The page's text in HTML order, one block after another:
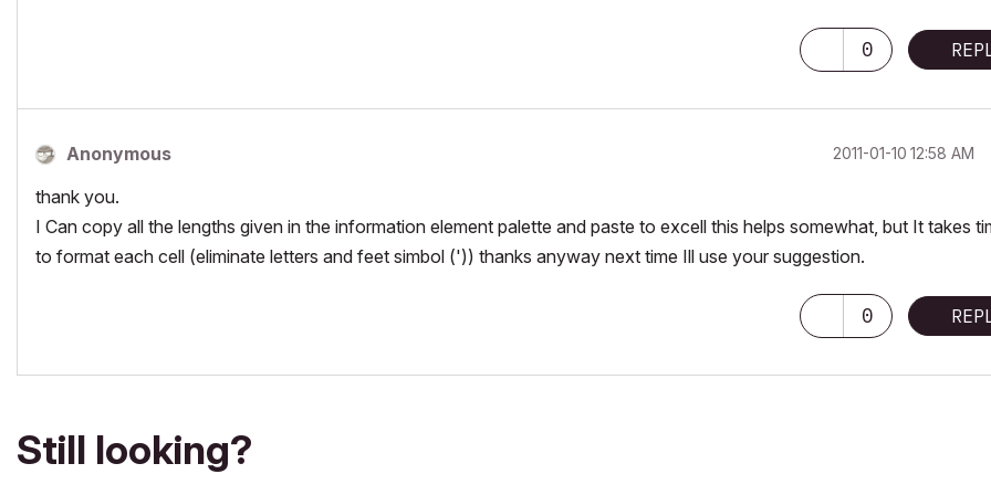
0
Anonymous ‎2011-01-10 12:58 AM
thank you.
I Can copy all the lengths given in the information element palette and paste to excell this helps somewhat, but It takes
to format each cell (eliminate letters and feet simbol (')) thanks anyway next time Ill use your suggestion.
0
Still looking?